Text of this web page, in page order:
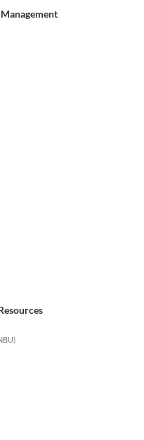
knowledge and skills,
in management,
This program
applications and its